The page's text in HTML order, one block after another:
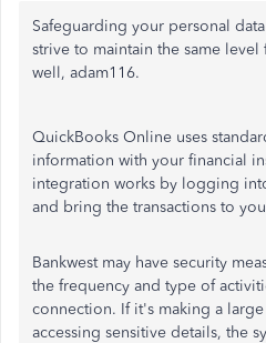
Safeguarding your personal
strive to maintain the same
well, adam116.
QuickBooks Online uses
information with your financial
integration works by logging
and bring the transactions to
Bankwest may have security
the frequency and type of
connection. If it's making a
accessing sensitive details, the